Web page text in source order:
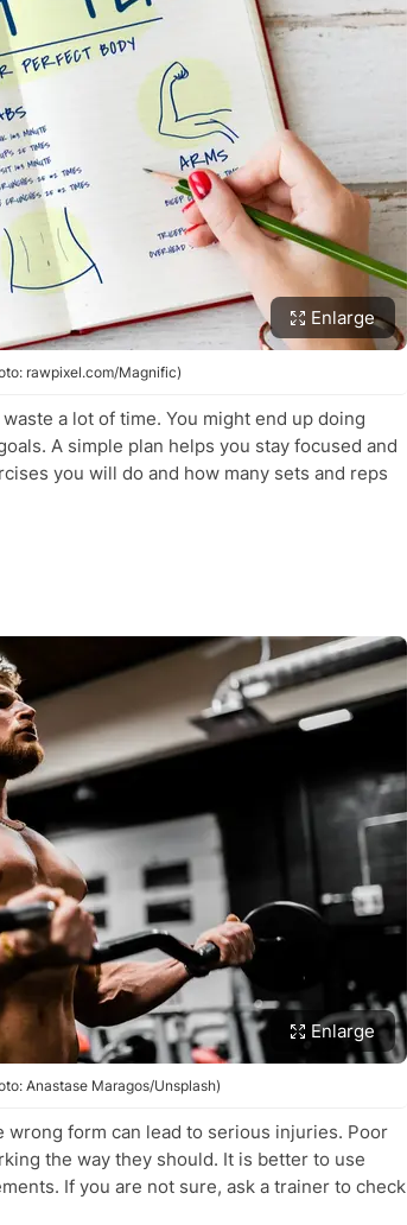
Enlarge
rawpixel.com/Magnific)
a lot of time. You might end up doing
A simple plan helps you stay focused and
you will do and how many sets and reps
Enlarge
Anastase Maragos/Unsplash)
form can lead to serious injuries. Poor
the way they should. It is better to use
If you are not sure, ask a trainer to check